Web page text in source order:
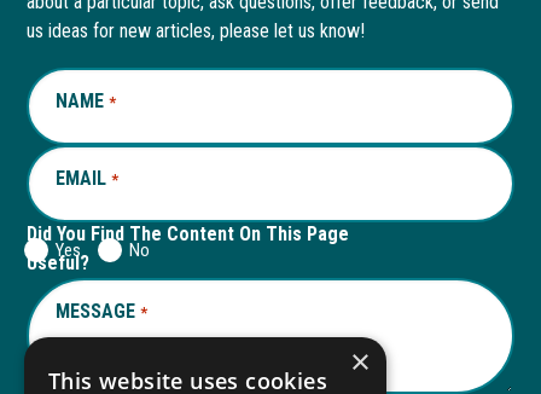
new
window
a
new
tab
new
window
a
new
us ideas for new articles, please let us know!
NAME *REQUIRED
EMAIL *REQUIRED
Did You Find The Content On This Page
Useful?
Yes No
MESSAGE *REQUIRED
×
This website uses cookies